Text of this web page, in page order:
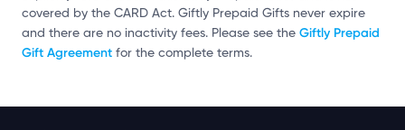
covered by the CARD Act. Giftly Prepaid Gifts never expire
and there are no inactivity fees. Please see the Giftly Prepaid
Gift Agreement for the complete terms.